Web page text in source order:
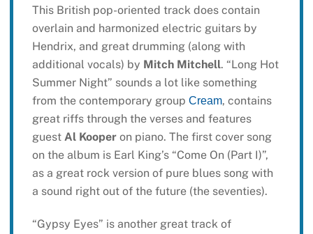
This British pop-oriented track does contain
overlain and harmonized electric guitars by
Hendrix, and great drumming (along with
additional vocals) by Mitch Mitchell. “Long Hot
Summer Night” sounds a lot like something
from the contemporary group Cream, contains
great riffs through the verses and features
guest Al Kooperon piano. The first cover song
on the album is Earl King’s “Come On (Part I)”,
as a great rock version of pure blues song with
a sound right out of the future (the seventies).
“Gypsy Eyes” is another great track of